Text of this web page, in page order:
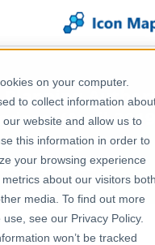
on your computer.
to collect information
website and allow us to
this information in order to
your browsing experience
about our visitors both
media. To find out more
see our Privacy Policy.
won’t be tracked
Geographies
Planning
(April
Extent]
Kingdom, Europe